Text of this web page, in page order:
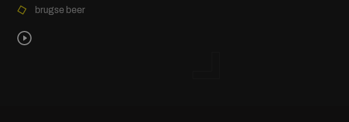
brugse beer